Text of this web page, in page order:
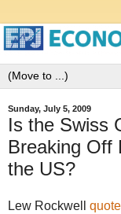
Sunday, July 5, 2009
Is the Swiss
Breaking Off
the US?
Lew Rockwell